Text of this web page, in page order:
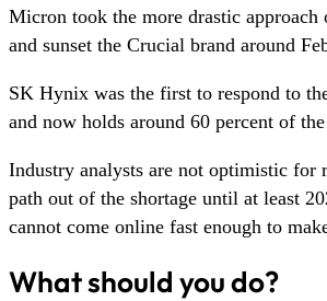
Micron took the more drastic
and sunset the Crucial brand around
SK Hynix was the first to respond to
and now holds around 60 percent of
Industry analysts are not optimistic for
path out of the shortage until at least
cannot come online fast enough to
What should you do?